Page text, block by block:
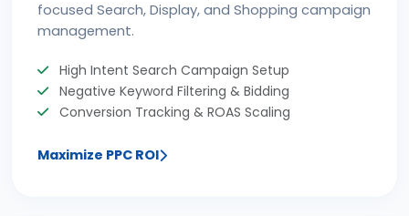
focused Search, Display, and Shopping campaign
management.
High Intent Search Campaign Setup
Negative Keyword Filtering & Bidding
Conversion Tracking & ROAS Scaling
Maximize PPC ROI